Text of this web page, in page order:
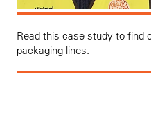
Read this case study to find
packaging lines.